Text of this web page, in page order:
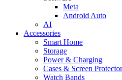
Meta
Android Auto
AI
Accessories
Smart Home
Storage
Power & Charging
Cases & Screen
Watch Bands